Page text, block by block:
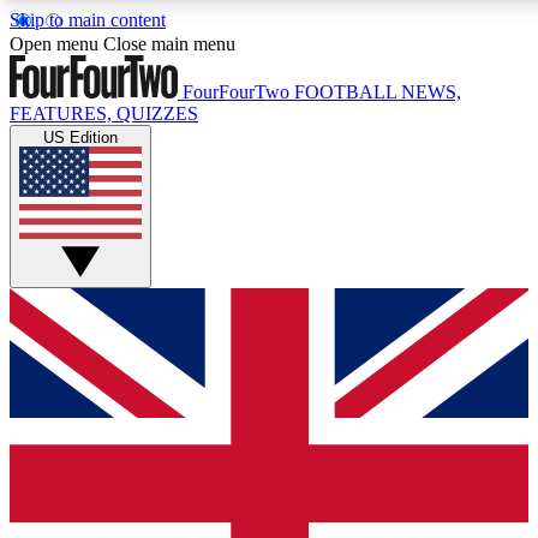
Skip to main content
17
MEMBER FEATURES
Live Q&A Sessions
Weekly interactive sessions
GET CLUB ACCESS QUICK
For the quickest way to join, simply enter your email below
access. We will send a confirmation and sign you up to our
keep you updated on all your football news.
Open menu Close main menu
FourFourTwo FOOTBALL NEWS,
FEATURES, QUIZZES
US Edition